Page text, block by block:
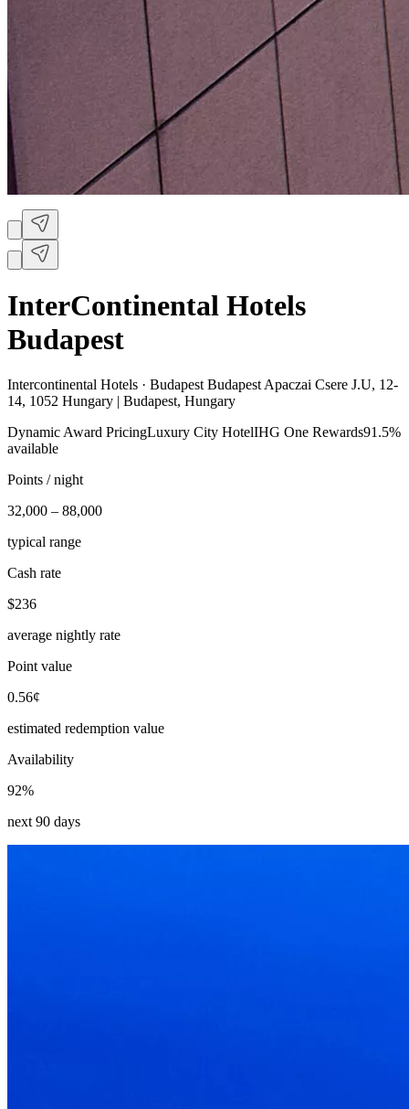
InterContinental Hotels
Budapest
Intercontinental Hotels · Budapest Budapest Apaczai Csere J.U, 12-
14, 1052 Hungary | Budapest, Hungary
Dynamic Award PricingLuxury City HotelIHG One Rewards91.5%
available
Points / night
32,000 – 88,000
typical range
Cash rate
$236
average nightly rate
Point value
0.56¢
estimated redemption value
Availability
92%
next 90 days